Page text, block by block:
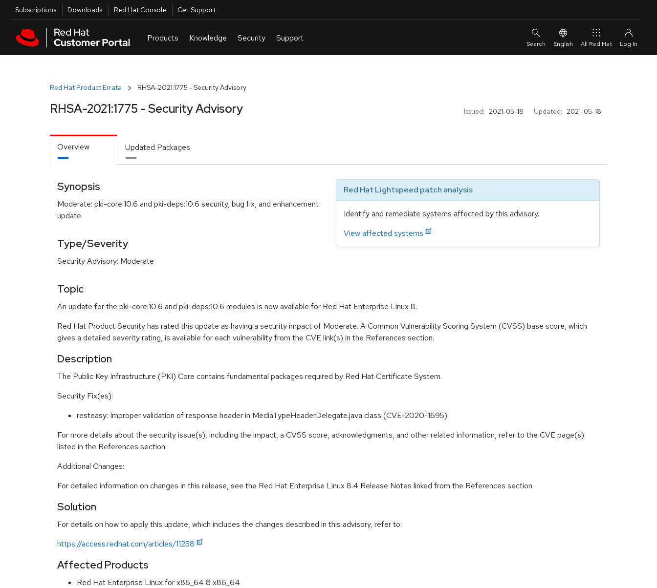
Skip to main content
Utilities
Subscriptions Downloads Red Hat Console Get Support
English All Red Hat
Red Hat Product Errata RHSA-2021:1775 - Security Advisory
Issued: 2021-05-18 Updated: 2021-05-18
RHSA-2021:1775 - Security Advisory
Overview Updated Packages
Synopsis
Moderate: pki-core:10.6 and pki-deps:10.6 security, bug fix, and enhancement
update
Type/Severity
Security Advisory: Moderate
Red Hat Lightspeed patch analysis
Identify and remediate systems affected by this advisory.
View affected systems
Topic
An update for the pki-core:10.6 and pki-deps:10.6 modules is now available for Red Hat Enterprise Linux 8.
Red Hat Product Security has rated this update as having a security impact of Moderate. A Common Vulnerability Scoring System (CVSS) base score, which
gives a detailed severity rating, is available for each vulnerability from the CVE link(s) in the References section.
Description
The Public Key Infrastructure (PKI) Core contains fundamental packages required by Red Hat Certificate System.
Security Fix(es):
resteasy: Improper validation of response header in MediaTypeHeaderDelegate.java class (CVE-2020-1695)
For more details about the security issue(s), including the impact, a CVSS score, acknowledgments, and other related information, refer to the CVE page(s)
listed in the References section.
Additional Changes:
For detailed information on changes in this release, see the Red Hat Enterprise Linux 8.4 Release Notes linked from the References section.
Solution
For details on how to apply this update, which includes the changes described in this advisory, refer to:
https://access.redhat.com/articles/11258
Affected Products
Red Hat Enterprise Linux for x86_64 8 x86_64